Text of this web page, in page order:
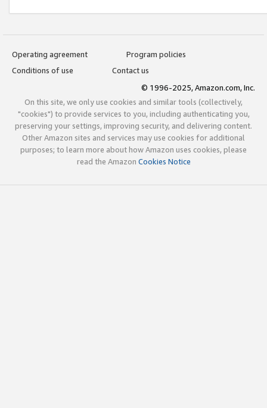
Operating agreement
Program policies
Conditions of use
Contact us
© 1996-2025, Amazon.com, Inc.
On this site, we only use cookies and similar tools (collectively,
"cookies") to provide services to you, including authenticating you,
preserving your settings, improving security, and delivering content.
Other Amazon sites and services may use cookies for additional
purposes; to learn more about how Amazon uses cookies, please
read the Amazon Cookies Notice